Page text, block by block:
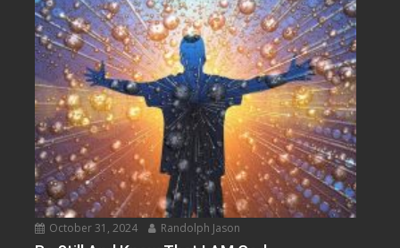
October 31, 2024 Randolph Jason